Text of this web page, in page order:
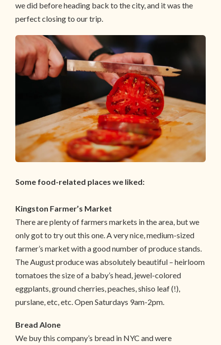
we did before heading back to the city, and it was the
perfect closing to our trip.
Some food-related places we liked:
Kingston Farmer’s Market
There are plenty of farmers markets in the area, but we
only got to try out this one. A very nice, medium-sized
farmer’s market with a good number of produce stands.
The August produce was absolutely beautiful – heirloom
tomatoes the size of a baby’s head, jewel-colored
eggplants, ground cherries, peaches, shiso leaf (!),
purslane, etc, etc. Open Saturdays 9am-2pm.
Bread Alone
We buy this company’s bread in NYC and were